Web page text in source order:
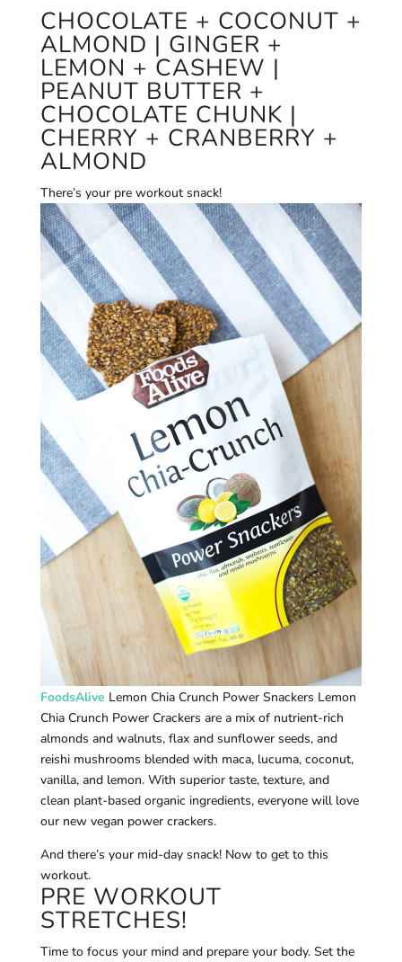
CHOCOLATE + COCONUT +
ALMOND | GINGER +
LEMON + CASHEW |
PEANUT BUTTER +
CHOCOLATE CHUNK |
CHERRY + CRANBERRY +
ALMOND
There’s your pre workout snack!
FoodsAlive Lemon Chia Crunch Power Snackers Lemon
Chia Crunch Power Crackers are a mix of nutrient-rich
almonds and walnuts, flax and sunflower seeds, and
reishi mushrooms blended with maca, lucuma, coconut,
vanilla, and lemon. With superior taste, texture, and
clean plant-based organic ingredients, everyone will love
our new vegan power crackers.
And there’s your mid-day snack! Now to get to this
workout.
PRE WORKOUT
STRETCHES!
Time to focus your mind and prepare your body. Set the